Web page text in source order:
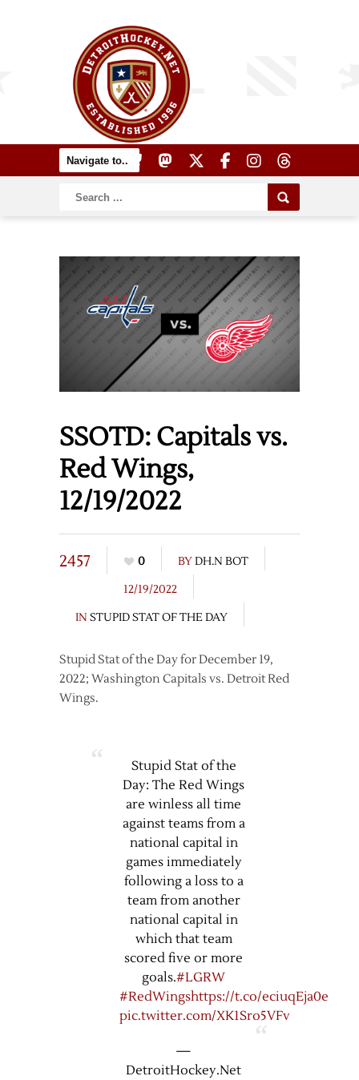
SSOTD: Capitals vs.
Red Wings,
12/19/2022
2457 0 BYDH.N BOT
12/19/2022
IN STUPID STAT OF THE DAY
Stupid Stat of the Day for December 19,
2022; Washington Capitals vs. Detroit Red
Wings.
Stupid Stat of the
Day: The Red Wings
are winless all time
against teams from a
national capital in
games immediately
following a loss to a
team from another
national capital in
which that team
scored five or more
goals.#LGRW
#RedWingshttps://t.co/eciuqEja0e
pic.twitter.com/XK1Sro5VFv
—
DetroitHockey.Net